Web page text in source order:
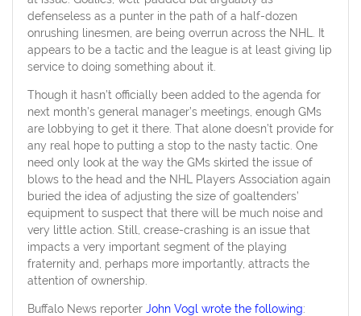
defenseless as a punter in the path of a half-dozen
onrushing linesmen, are being overrun across the NHL. It
appears to be a tactic and the league is at least giving lip
service to doing something about it.
Though it hasn’t officially been added to the agenda for
next month’s general manager’s meetings, enough GMs
are lobbying to get it there. That alone doesn’t provide for
any real hope to putting a stop to the nasty tactic. One
need only look at the way the GMs skirted the issue of
blows to the head and the NHL Players Association again
buried the idea of adjusting the size of goaltenders’
equipment to suspect that there will be much noise and
very little action. Still, crease-crashing is an issue that
impacts a very important segment of the playing
fraternity and, perhaps more importantly, attracts the
attention of ownership.
Buffalo News reporter John Vogl wrote the following: